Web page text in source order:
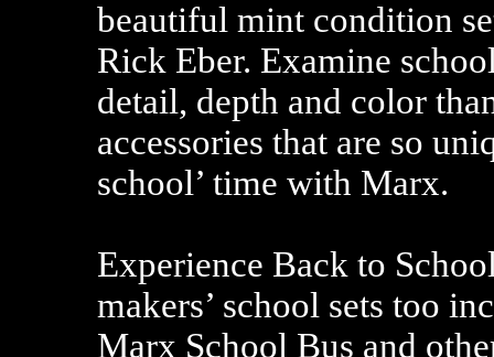
beautiful mint condition
Rick Eber. Examine
detail, depth and color
accessories that are so
school’ time with Marx.
Experience Back to
makers’ school sets too
Marx School Bus and